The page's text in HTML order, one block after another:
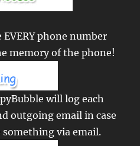
EVERY phone number
memory of the phone!
will log each
outgoing email in case
via email.